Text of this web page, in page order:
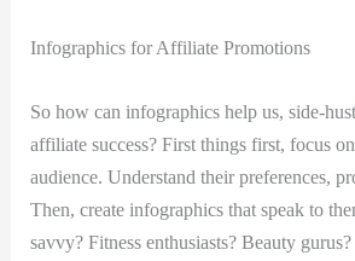
Infographics for Affiliate Promotions
So how can infographics help us, side-
affiliate success? First things first, focus
audience. Understand their preferences,
Then, create infographics that speak to
savvy? Fitness enthusiasts? Beauty